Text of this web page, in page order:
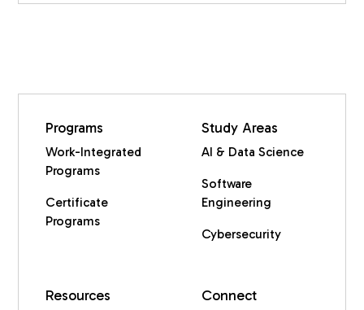
Programs
Work-Integrated
Programs
Certificate
Programs
Study Areas
AI & Data Science
Software
Engineering
Cybersecurity
Resources Connect